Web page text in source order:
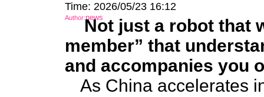
Time: 2026/05/23 16:12
Author:news
Not just a robot that
member” that
and accompanies you
As China accelerates